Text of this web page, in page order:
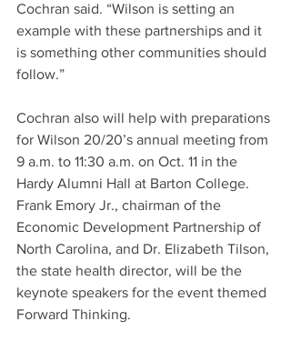
Cochran said. “Wilson is setting an
example with these partnerships and it
is something other communities should
follow.”
Cochran also will help with preparations
for Wilson 20/20’s annual meeting from
9 a.m. to 11:30 a.m. on Oct. 11 in the
Hardy Alumni Hall at Barton College.
Frank Emory Jr., chairman of the
Economic Development Partnership of
North Carolina, and Dr. Elizabeth Tilson,
the state health director, will be the
keynote speakers for the event themed
Forward Thinking.